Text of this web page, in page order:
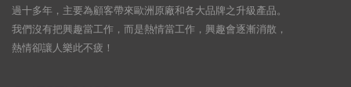
過十多年，主要為顧客帶來歐洲原廠和各大品牌之升級產品。
我們沒有把興趣當工作，而是熱情當工作，興趣會逐漸消散，
熱情卻讓人樂此不疲！